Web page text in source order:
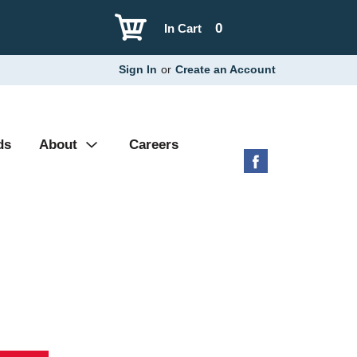
0
In Cart
Sign In or Create an Account
About Careers